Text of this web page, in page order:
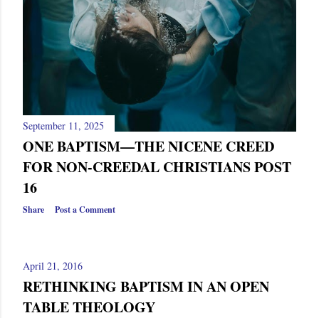
s
September 11, 2025
ONE BAPTISM—THE NICENE CREED
FOR NON-CREEDAL CHRISTIANS POST
16
Share Post a Comment
April 21, 2016
RETHINKING BAPTISM IN AN OPEN
TABLE THEOLOGY